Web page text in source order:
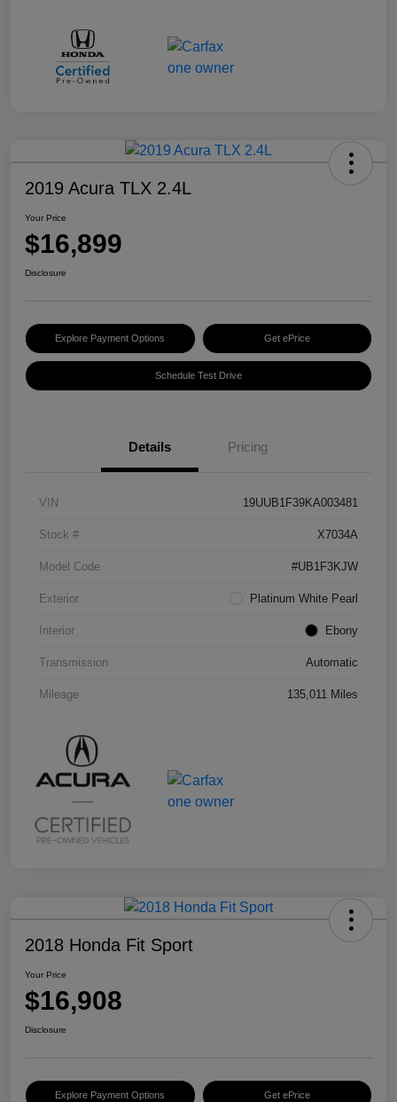
2019 Acura TLX 2.4L
Your Price
$16,899
Disclosure
Explore Payment Options Get ePrice
Schedule Test Drive
Details Pricing
VIN 19UUB1F39KA003481
Stock # X7034A
Model Code #UB1F3KJW
Exterior Platinum White Pearl
Interior Ebony
Transmission Automatic
Mileage 135,011 Miles
2018 Honda Fit Sport
Your Price
$16,908
Disclosure
Explore Payment Options Get ePrice